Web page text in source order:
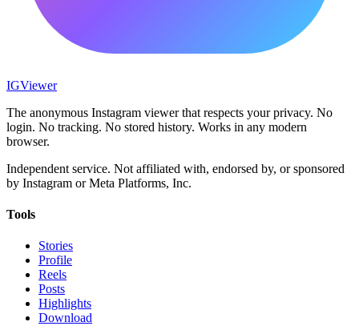
IGViewer
The anonymous Instagram viewer that respects your privacy. No
login. No tracking. No stored history. Works in any modern
browser.
Independent service. Not affiliated with, endorsed by, or sponsored
by Instagram or Meta Platforms, Inc.
Tools
Stories
Profile
Reels
Posts
Highlights
Download